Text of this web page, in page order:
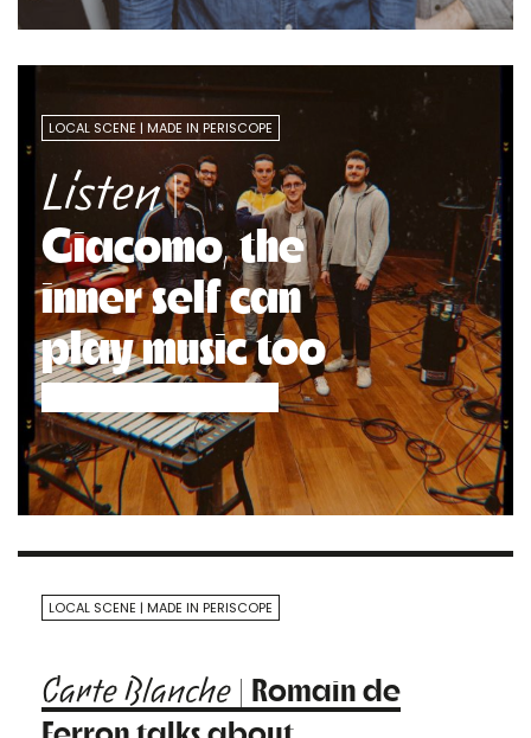
LOCAL SCENE MADE IN PERISCOPE
Listen|
Giacomo, the
inner self can
play music too
LOCAL SCENE MADE IN PERISCOPE
Carte Blanche | Romain de